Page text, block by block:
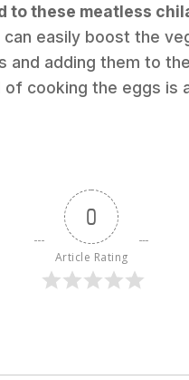
to these meatless
easily boost the
and adding them to
cooking the eggs is
0
Article Rating